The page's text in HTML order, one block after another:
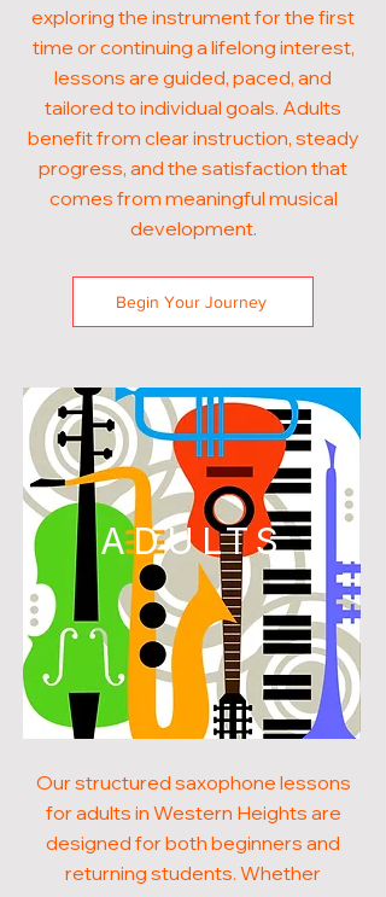
exploring the instrument for the first
time or continuing a lifelong interest,
lessons are guided, paced, and
tailored to individual goals. Adults
benefit from clear instruction, steady
progress, and the satisfaction that
comes from meaningful musical
development.
Begin Your Journey
ADULTS
Our structured saxophone lessons
for adults in Western Heights are
designed for both beginners and
returning students. Whether